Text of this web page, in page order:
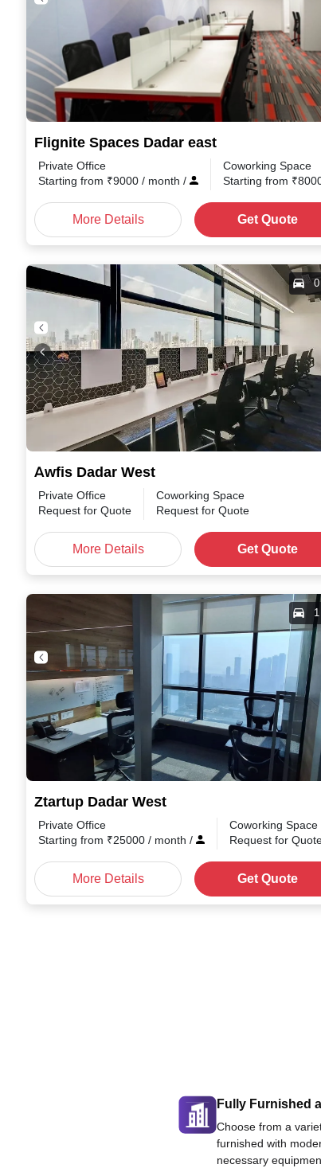
Flignite Spaces Dadar east
Private Office
Starting from ₹9000 / month /
Coworking Space
Starting from ₹
More Details Get Quote
Awfis Dadar West
Private Office
Request for Quote
Coworking Space
Request for Quote
More Details Get Quote
Ztartup Dadar West
Private Office
Starting from ₹25000 / month /
Coworking Space
Request for
More Details Get Quote
Fully Furnished
Choose from a
furnished with
necessary